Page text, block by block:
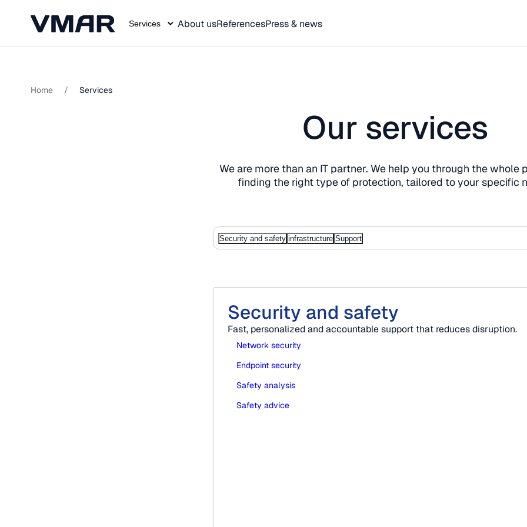
Services About usReferencesPress & news
Home / Services
Our services
We are more than an IT partner. We help you through the whole
finding the right type of protection, tailored to your specific
Security and safety infrastructure Support
Security and safety
Fast, personalized and accountable support that reduces disruption.
Network security
Endpoint security
Safety analysis
Safety advice